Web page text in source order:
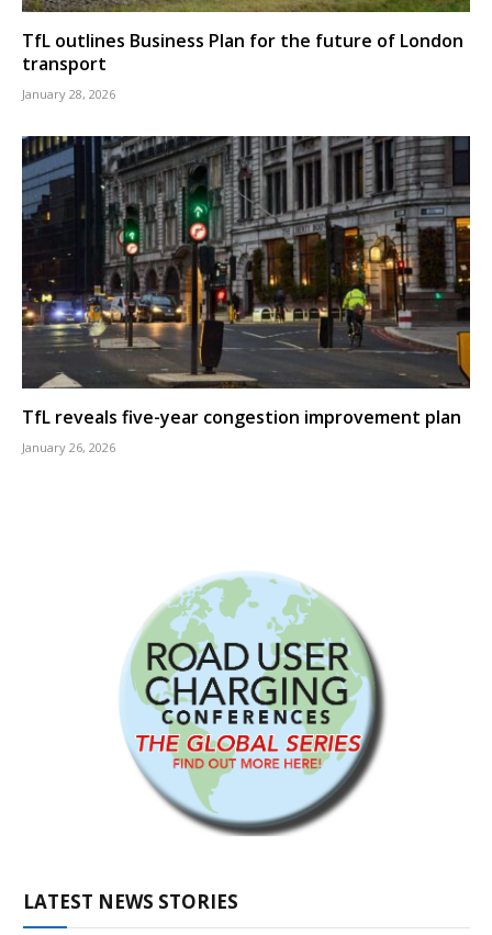
TfL outlines Business Plan for the future of London
transport
January 28, 2026
TfL reveals five-year congestion improvement plan
January 26, 2026
LATEST NEWS STORIES